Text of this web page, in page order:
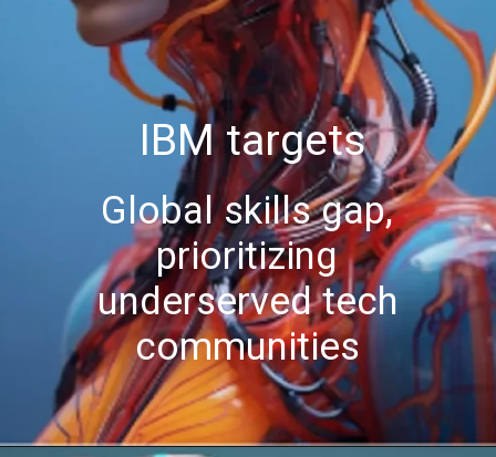
IBM targets
Global skills gap,
prioritizing
underserved tech
communities